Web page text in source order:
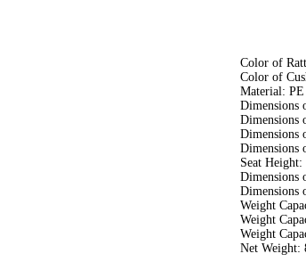
Color of
Color of
Material: PE
Dimensions
Dimensions
Dimensions
Dimensions
Seat Height:
Dimensions
Dimensions
Weight
Weight
Weight
Net Weight: